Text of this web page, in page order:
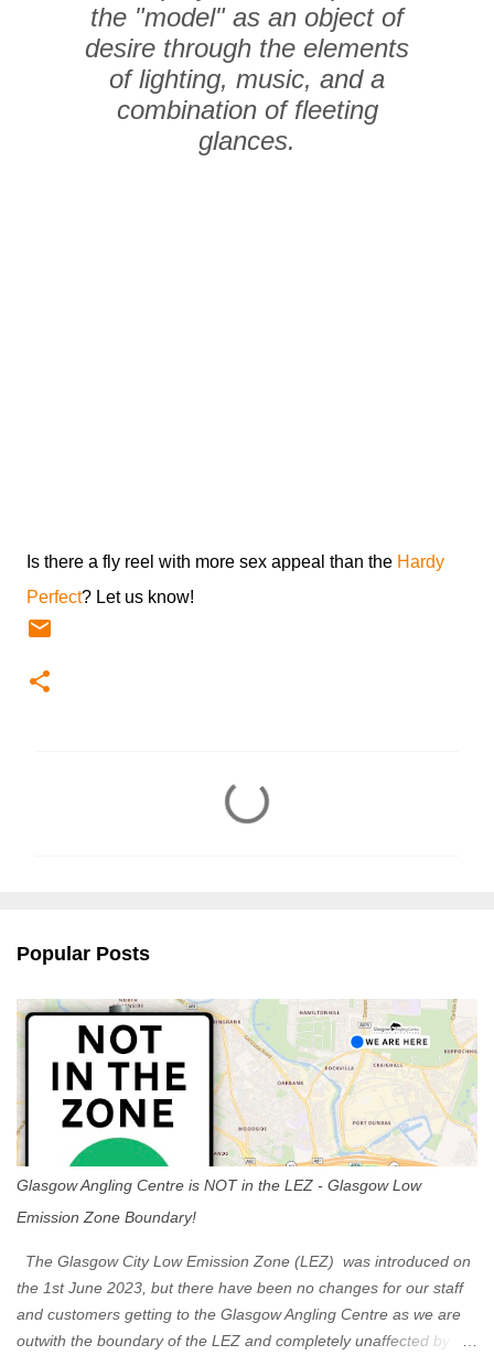
the "model" as an object of
desire through the elements
of lighting, music, and a
combination of fleeting
glances.
Is there a fly reel with more sex appeal than the Hardy
Perfect? Let us know!
s
Popular Posts
Glasgow Angling Centre is NOT in the LEZ - Glasgow Low
Emission Zone Boundary!
The Glasgow City Low Emission Zone (LEZ) was introduced on
the 1st June 2023, but there have been no changes for our staff
and customers getting to the Glasgow Angling Centre as we are
outwith the boundary of the LEZ and completely unaffected by the